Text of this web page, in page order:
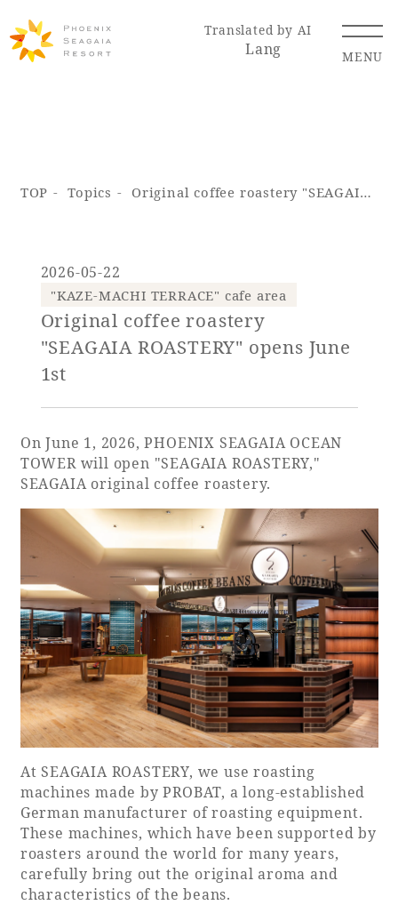
Translated by AI
Lang MENU
Resort Map Access
Hotel Restaurant
ACTI
VITY
Golf Wedding Shop
Membership
Information
View hotel list
View Guest Rooms
View facility
information
Hotel List
Phoenix
SEAGAIA
Adult time at a vast resort
TOP Topics Original coffee roastery "SEAGAIA ROASTERY" opens June 1st
2026-05-22
"KAZE-MACHI TERRACE" cafe area
Original coffee roastery
"SEAGAIA ROASTERY" opens June
1st
On June 1, 2026, PHOENIX SEAGAIA OCEAN
TOWER will open "SEAGAIA ROASTERY,"
SEAGAIA original coffee roastery.
At SEAGAIA ROASTERY, we use roasting
machines made by PROBAT, a long-established
German manufacturer of roasting equipment.
These machines, which have been supported by
roasters around the world for many years,
carefully bring out the original aroma and
characteristics of the beans.